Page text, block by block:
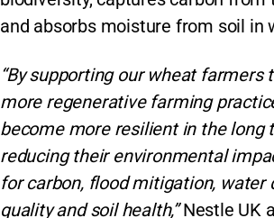
and absorbs moisture from soil in
“By supporting our wheat farmers
more regenerative farming
become more resilient in the long
reducing their environmental
for carbon, flood mitigation, water
quality and soil health,”Nestle UK